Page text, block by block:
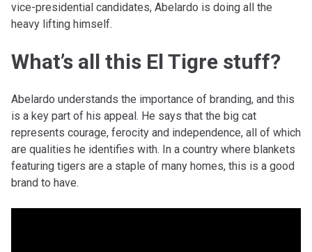
vice-presidential candidates, Abelardo is doing all the
heavy lifting himself.
What’s all this El Tigre stuff?
Abelardo understands the importance of branding, and this
is a key part of his appeal. He says that the big cat
represents courage, ferocity and independence, all of which
are qualities he identifies with. In a country where blankets
featuring tigers are a staple of many homes, this is a good
brand to have.